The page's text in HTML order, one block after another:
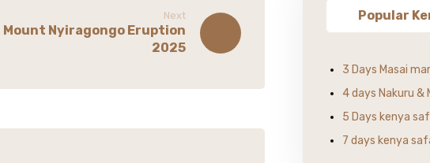
Next
Mount Nyiragongo Eruption
2025
Popular
3 Days Masai
4 days Nakuru &
5 Days kenya
7 days kenya